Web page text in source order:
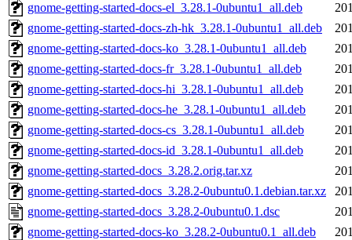
gnome-getting-started-docs-el_3.28.1-0ubuntu1_all.deb
gnome-getting-started-docs-zh-hk_3.28.1-0ubuntu1_all.deb
gnome-getting-started-docs-ko_3.28.1-0ubuntu1_all.deb
gnome-getting-started-docs-fr_3.28.1-0ubuntu1_all.deb
gnome-getting-started-docs-hi_3.28.1-0ubuntu1_all.deb
gnome-getting-started-docs-he_3.28.1-0ubuntu1_all.deb
gnome-getting-started-docs-cs_3.28.1-0ubuntu1_all.deb
gnome-getting-started-docs-id_3.28.1-0ubuntu1_all.deb
gnome-getting-started-docs_3.28.2.orig.tar.xz
gnome-getting-started-docs_3.28.2-0ubuntu0.1.debian.tar.xz
gnome-getting-started-docs_3.28.2-0ubuntu0.1.dsc
gnome-getting-started-docs-ko_3.28.2-0ubuntu0.1_all.deb